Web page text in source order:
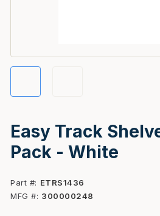
Easy Track
Pack - White
Part #
ETRS1436
MFG #
300000248